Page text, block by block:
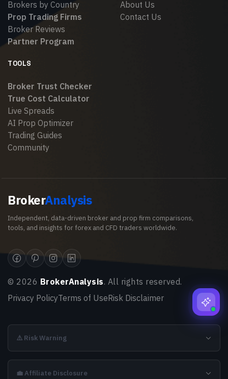
Brokers by Country
Prop Trading Firms
Broker Reviews
Partner Program
About Us
Contact Us
TOOLS
Broker Trust Checker
True Cost Calculator
Live Spreads
AI Prop Optimizer
Trading Guides
Community
BrokerAnalysis
Independent, data-driven broker and prop firm comparisons,
tools, and insights for forex and CFD traders worldwide.
© 2026 BrokerAnalysis. All rights reserved.
Privacy PolicyTerms of UseRisk Disclaimer
⚠️ Risk Warning
💼 Affiliate Disclosure